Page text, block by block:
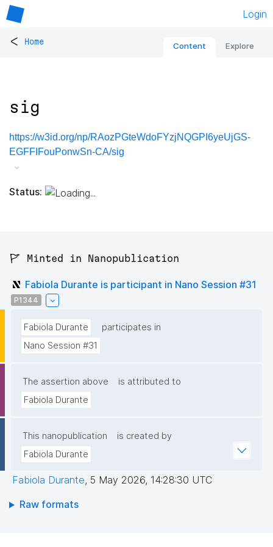
Login
< Home Content Explore
sig
https://w3id.org/np/RAozPGteWdoFYzjNQGPI6yeUjGS-
EGFFIFouPonwSn-CA/sig
Status:
🚩 Minted in Nanopublication
Fabiola Durante is participant in Nano Session #31
P1344
Fabiola Durante
participates in
Nano Session #31
The assertion above
is attributed to
Fabiola Durante
This nanopublication
is created by
Fabiola Durante
Fabiola Durante, 5 May 2026, 14:28:30 UTC
Raw formats